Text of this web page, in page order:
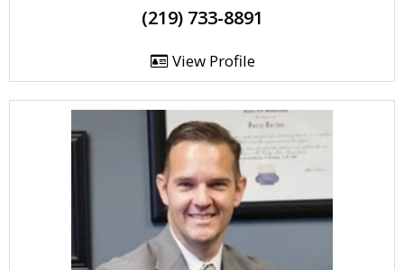
(219) 733-8891
View Profile